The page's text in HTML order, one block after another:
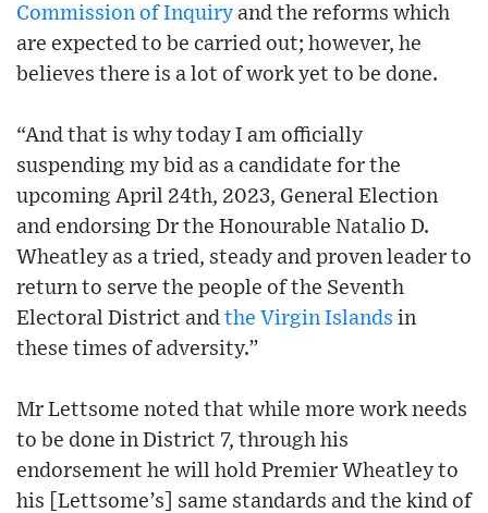
Commission of Inquiry and the reforms which
are expected to be carried out; however, he
believes there is a lot of work yet to be done.
“And that is why today I am officially
suspending my bid as a candidate for the
upcoming April 24th, 2023, General Election
and endorsing Dr the Honourable Natalio D.
Wheatley as a tried, steady and proven leader to
return to serve the people of the Seventh
Electoral District and the Virgin Islands in
these times of adversity.”
Mr Lettsome noted that while more work needs
to be done in District 7, through his
endorsement he will hold Premier Wheatley to
his [Lettsome’s] same standards and the kind of